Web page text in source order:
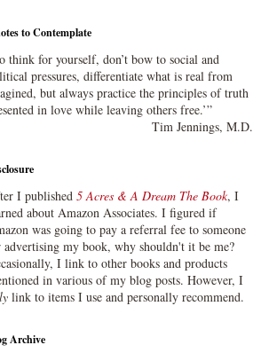
to Contemplate
think for yourself, don’t bow to social and
pressures, differentiate what is real from
but always practice the principles of truth
in love while leaving others free.’”
Tim Jennings, M.D.
I published 5 Acres & A Dream The Book, I
about Amazon Associates. I figured if
was going to pay a referral fee to someone
advertising my book, why shouldn't it be me?
I link to other books and products
in various of my blog posts. However, I
link to items I use and personally recommend.
Archive